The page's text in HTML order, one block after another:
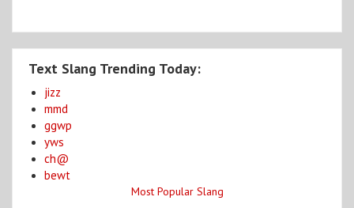
Text Slang Trending Today:
jizz
mmd
ggwp
yws
ch@
bewt
Most Popular Slang